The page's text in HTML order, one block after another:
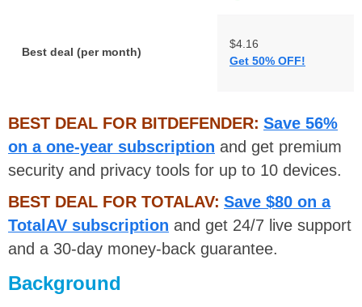
Best deal (per month)
$4.16
Get 50% OFF!
BEST DEAL FOR BITDEFENDER: Save 56%
on a one-year subscription and get premium
security and privacy tools for up to 10 devices.
BEST DEAL FOR TOTALAV: Save $80 on a
TotalAV subscription and get 24/7 live support
and a 30-day money-back guarantee.
Background